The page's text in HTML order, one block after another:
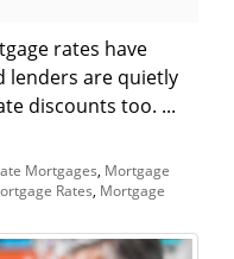
rates have
lenders are quietly
discounts too. ...
Mortgages, Mortgage
Rates, Mortgage